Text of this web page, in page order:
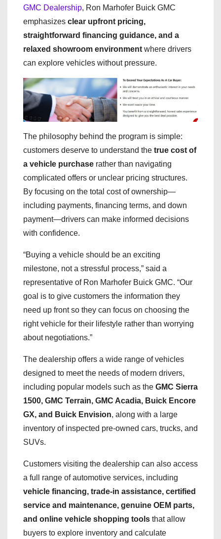
GMC Dealership, Ron Marhofer Buick GMC
emphasizes clear upfront pricing,
straightforward financing guidance, and a
relaxed showroom environment where drivers
can explore vehicles without pressure.
The philosophy behind the program is simple:
customers deserve to understand the true cost of
a vehicle purchase rather than navigating
complicated offers or unclear pricing structures.
By focusing on the total cost of ownership—
including payments, financing terms, and down
payment—drivers can make informed decisions
with confidence.
“Buying a vehicle should be an exciting
milestone, not a stressful process,” said a
representative of Ron Marhofer Buick GMC. “Our
goal is to give customers the information they
need up front so they can focus on choosing the
right vehicle for their lifestyle rather than worrying
about negotiations.”
The dealership offers a wide range of vehicles
designed to meet the needs of modern drivers,
including popular models such as the GMC Sierra
1500, GMC Terrain, GMC Acadia, Buick Encore
GX, and Buick Envision, along with a large
inventory of inspected pre-owned cars, trucks, and
SUVs.
Customers visiting the dealership can also access
a full range of automotive services, including
vehicle financing, trade-in assistance, certified
service and maintenance, genuine OEM parts,
and online vehicle shopping tools that allow
buyers to explore inventory and calculate